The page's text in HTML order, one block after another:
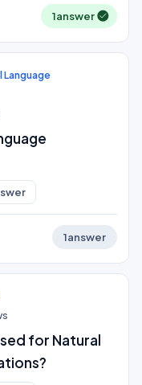
1answer
Language
1answer
for Natural